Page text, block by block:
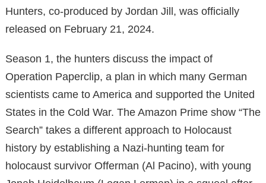
Hunters, co-produced by Jordan Jill, was officially
released on February 21, 2024.
Season 1, the hunters discuss the impact of
Operation Paperclip, a plan in which many German
scientists came to America and supported the United
States in the Cold War. The Amazon Prime show “The
Search” takes a different approach to Holocaust
history by establishing a Nazi-hunting team for
holocaust survivor Offerman (Al Pacino), with young